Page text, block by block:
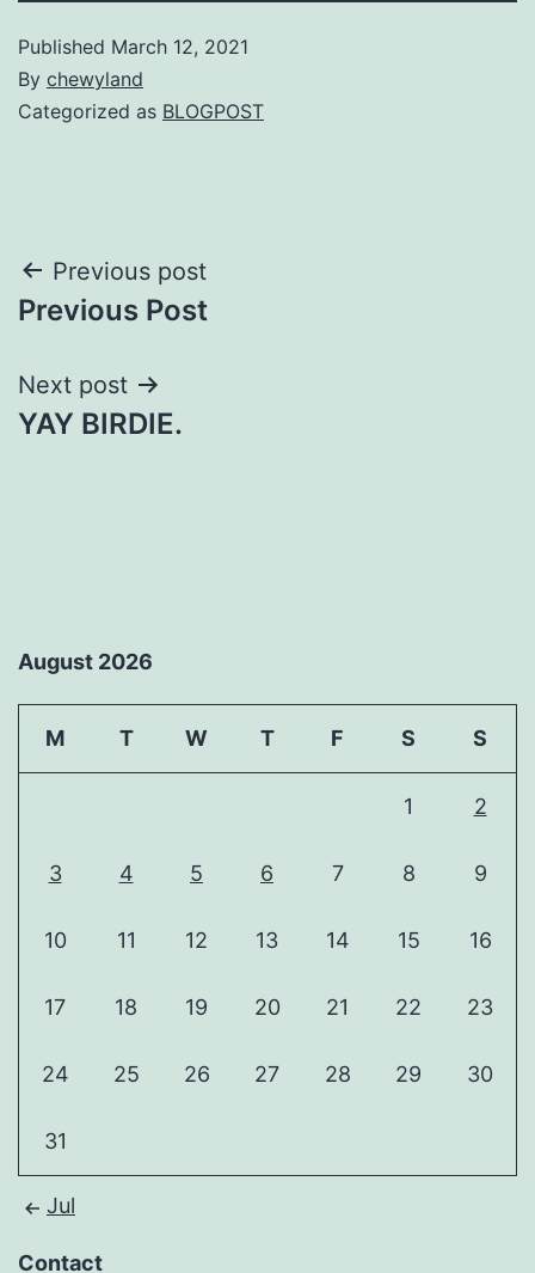
Published March 12, 2021
By chewyland
Categorized as BLOGPOST
Post
navigation
Previous post
Previous Post
Next post
YAY BIRDIE.
August 2026
M T W T F S S
1 2
3 4 5 6 7 8 9
10 11 12 13 14 15 16
17 18 19 20 21 22 23
24 25 26 27 28 29 30
31
Jul
Contact